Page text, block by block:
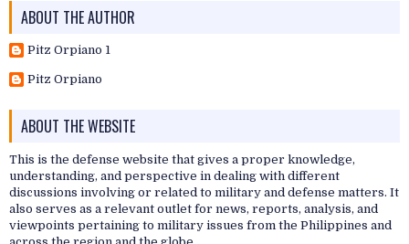
ABOUT THE AUTHOR
Pitz Orpiano 1
Pitz Orpiano
ABOUT THE WEBSITE
This is the defense website that gives a proper knowledge,
understanding, and perspective in dealing with different
discussions involving or related to military and defense matters. It
also serves as a relevant outlet for news, reports, analysis, and
viewpoints pertaining to military issues from the Philippines and